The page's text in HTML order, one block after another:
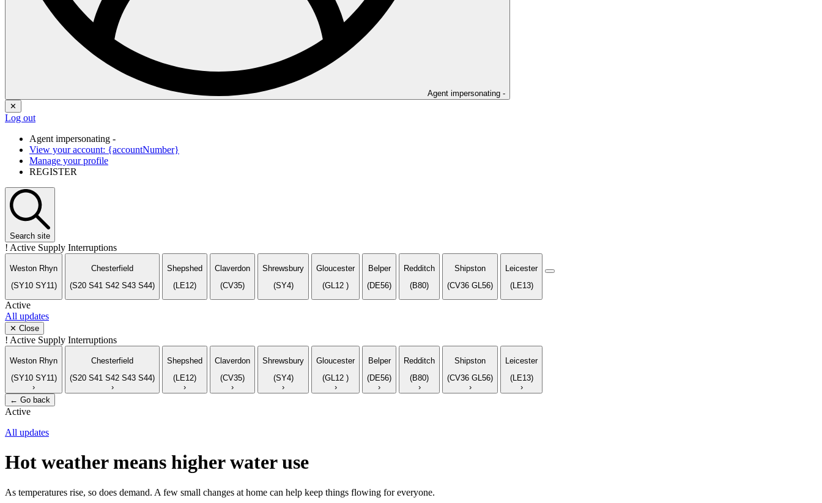
Agent impersonating -
✕
Log out
Agent impersonating -
View your account: {accountNumber}
Manage your profile
REGISTER
Search site
! Active Supply Interruptions
Weston Rhyn
(SY10 SY11)
Chesterfield
(S20 S41 S42 S43 S44)
Shepshed
(LE12)
Claverdon
(CV35)
Shrewsbury
(SY4)
Gloucester
(GL12 )
Belper
(DE56)
Redditch
(B80)
Shipston
(CV36 GL56)
Leicester
(LE13)
Active
All updates
✕ Close
! Active Supply Interruptions
Weston Rhyn
(SY10 SY11)
›
Chesterfield
(S20 S41 S42 S43 S44)
›
Shepshed
(LE12)
›
Claverdon
(CV35)
›
Shrewsbury
(SY4)
›
Gloucester
(GL12 )
›
Belper
(DE56)
›
Redditch
(B80)
›
Shipston
(CV36 GL56)
›
Leicester
(LE13)
›
← Go back
Active
All updates
Hot weather means higher water use
As temperatures rise, so does demand. A few small changes at home can help keep things flowing for everyone.